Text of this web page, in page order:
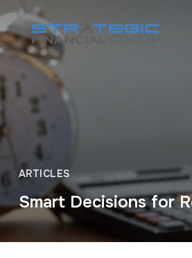
ARTICLES
Smart Decisions for